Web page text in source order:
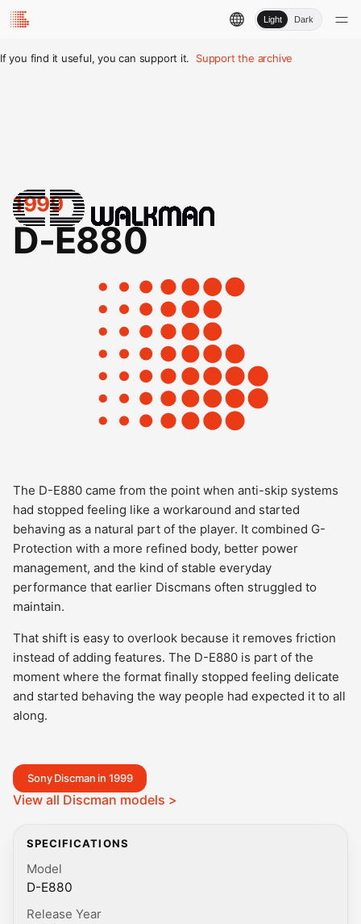
Light Dark
If you find it useful, you can support it. Support the archive
1999
D-E880
The D-E880 came from the point when anti-skip systems
had stopped feeling like a workaround and started
behaving as a natural part of the player. It combined G-
Protection with a more refined body, better power
management, and the kind of stable everyday
performance that earlier Discmans often struggled to
maintain.
That shift is easy to overlook because it removes friction
instead of adding features. The D-E880 is part of the
moment where the format finally stopped feeling delicate
and started behaving the way people had expected it to all
along.
Sony Discman in 1999
View all Discman models >
SPECIFICATIONS
Model
D-E880
Release Year